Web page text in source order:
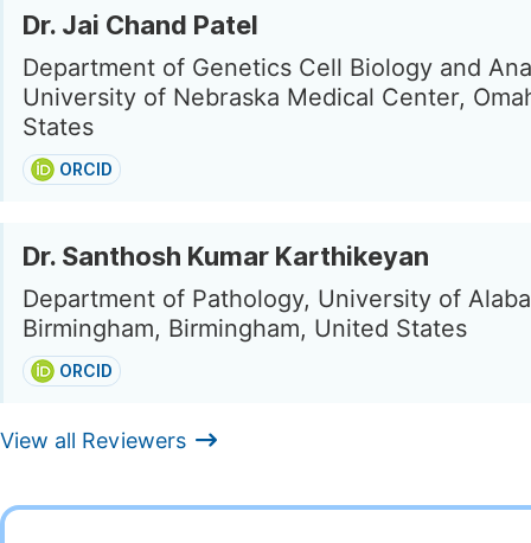
Dr. Jai Chand Patel
Department of Genetics Cell Biology and
University of Nebraska Medical Center,
States
ORCID
Dr. Santhosh Kumar Karthikeyan
Department of Pathology, University of
Birmingham, Birmingham, United States
ORCID
View all Reviewers